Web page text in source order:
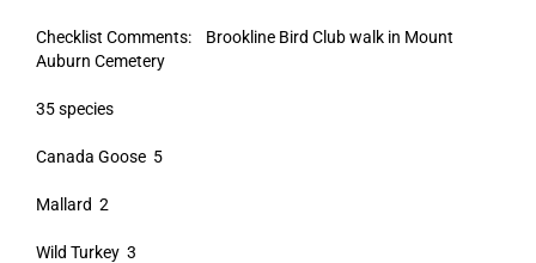
Checklist Comments: Brookline Bird Club walk in Mount
Auburn Cemetery
35 species
Canada Goose 5
Mallard 2
Wild Turkey 3